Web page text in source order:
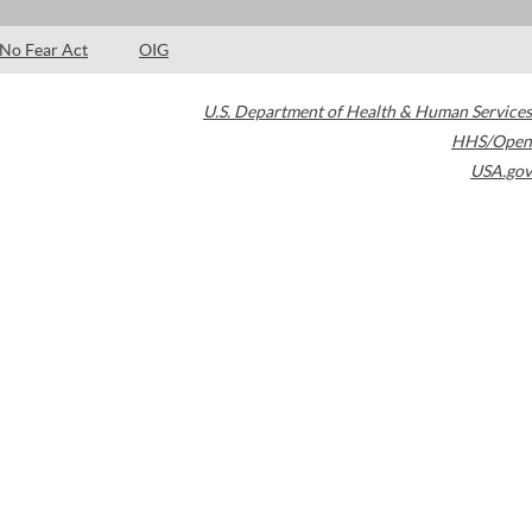
No Fear Act OIG
U.S. Department of Health & Human Services
HHS/Open
USA.gov